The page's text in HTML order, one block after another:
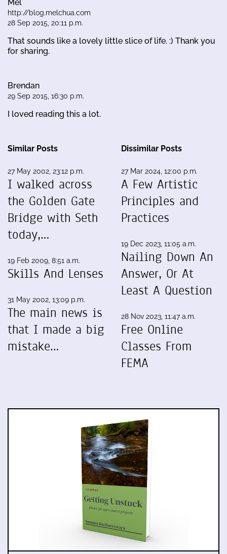
Mel
http://blog.melchua.com
28 Sep 2015, 20:11 p.m.
That sounds like a lovely little slice of life. :) Thank you
for sharing.
Brendan
29 Sep 2015, 16:30 p.m.
I loved reading this a lot.
Similar Posts
27 May 2002, 23:12 p.m.
I walked across
the Golden Gate
Bridge with Seth
today,…
19 Feb 2009, 8:51 a.m.
Skills And Lenses
31 May 2002, 13:09 p.m.
The main news is
that I made a big
mistake…
Dissimilar Posts
27 Mar 2024, 12:00 p.m.
A Few Artistic
Principles and
Practices
19 Dec 2023, 11:05 a.m.
Nailing Down An
Answer, Or At
Least A Question
28 Nov 2023, 11:47 a.m.
Free Online
Classes From
FEMA